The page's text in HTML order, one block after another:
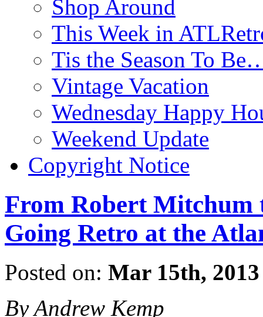
Shop Around
This Week in
Tis the Season To
Vintage Vacation
Wednesday Happy
Weekend Update
Copyright Notice
From Robert Mitchum
Going Retro at the
Posted on: Mar 15th, 2013
By Andrew Kemp